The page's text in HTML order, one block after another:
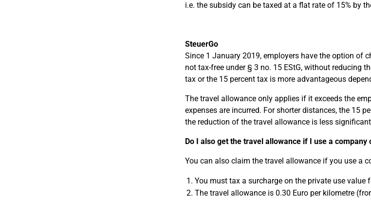
i.e. the subsidy can be taxed at a flat rate of 15% by
SteuerGo
Since 1 January 2019, employers have the option of
not tax-free under § 3 no. 15 EStG, without reducing
tax or the 15 percent tax is more advantageous
The travel allowance only applies if it exceeds the
expenses are incurred. For shorter distances, the 15
the reduction of the travel allowance is less
Do I also get the travel allowance if I use a company
You can also claim the travel allowance if you use a
You must tax a surcharge on the private use value
The travel allowance is 0.30 Euro per kilometre